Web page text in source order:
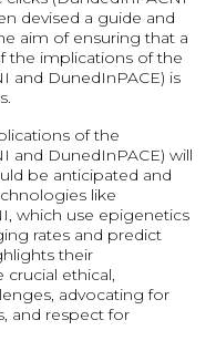
devised a guide and
aim of ensuring that a
the implications of the
and DunedInPACE) is
of the
and DunedInPACE) will
be anticipated and
like
which use epigenetics
rates and predict
their
ethical,
advocating for
and respect for